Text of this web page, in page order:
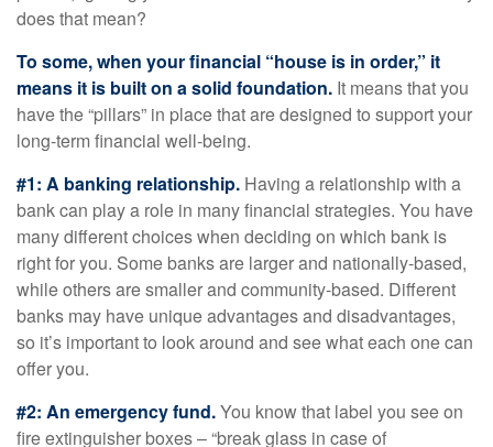
does that mean?
To some, when your financial “house is in order,” it
means it is built on a solid foundation. It means that you
have the “pillars” in place that are designed to support your
long-term financial well-being.
#1: A banking relationship. Having a relationship with a
bank can play a role in many financial strategies. You have
many different choices when deciding on which bank is
right for you. Some banks are larger and nationally-based,
while others are smaller and community-based. Different
banks may have unique advantages and disadvantages,
so it’s important to look around and see what each one can
offer you.
#2: An emergency fund.You know that label you see on
fire extinguisher boxes – “break glass in case of